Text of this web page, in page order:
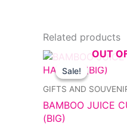
Related products
Sale!
OUT
Sale!
GIFTS AND
BAMBOO JUICE
(BIG)
Original
price
was: